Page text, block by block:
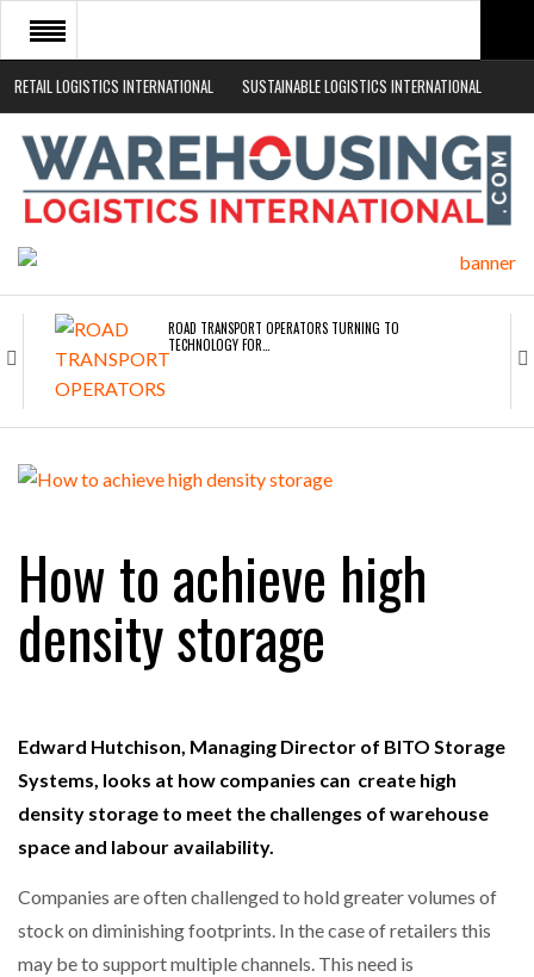
RETAIL LOGISTICS INTERNATIONAL SUSTAINABLE LOGISTICS INTERNATIONAL
HOME
ABOUT
NEWS SECTORS
ROAD TRANSPORT OPERATORS TURNING TO
TECHNOLOGY FOR…
ENDRA OPENS IN NEW YORK, SAN FRANCISCO,…
RAM TRACKING ON COURSE TO BECOME FLEET…
RABEN GROUP DIGITALISES EUROPEAN CO-
PACKING OPERATIONS WITH…
BRIDGESTONE PUTS TOTAL COST OF OWNERSHIP
How to achieve high
density storage
Edward Hutchison, Managing Director of BITO Storage
Systems, looks at how companies can create high
density storage to meet the challenges of warehouse
space and labour availability.
Companies are often challenged to hold greater volumes of
stock on diminishing footprints. In the case of retailers this
may be to support multiple channels. This need is